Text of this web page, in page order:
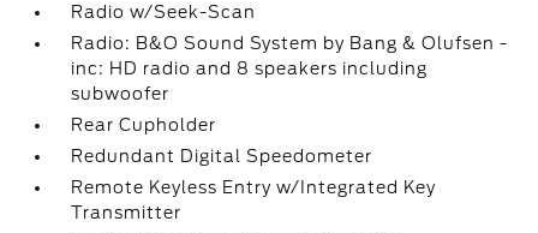
Radio w/Seek-Scan
Radio: B&O Sound System by Bang & Olufsen -
inc: HD radio and 8 speakers including
subwoofer
Rear Cupholder
Redundant Digital Speedometer
Remote Keyless Entry w/Integrated Key
Transmitter